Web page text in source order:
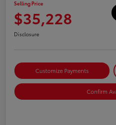
Selling Price
$35,228
Disclosure
Customize Payments
Confirm